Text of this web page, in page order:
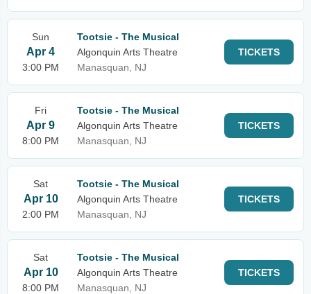
Sun
Apr 4
3:00 PM
Tootsie - The Musical
Algonquin Arts Theatre
Manasquan, NJ
TICKETS
Fri
Apr 9
8:00 PM
Tootsie - The Musical
Algonquin Arts Theatre
Manasquan, NJ
TICKETS
Sat
Apr 10
2:00 PM
Tootsie - The Musical
Algonquin Arts Theatre
Manasquan, NJ
TICKETS
Sat
Apr 10
8:00 PM
Tootsie - The Musical
Algonquin Arts Theatre
Manasquan, NJ
TICKETS